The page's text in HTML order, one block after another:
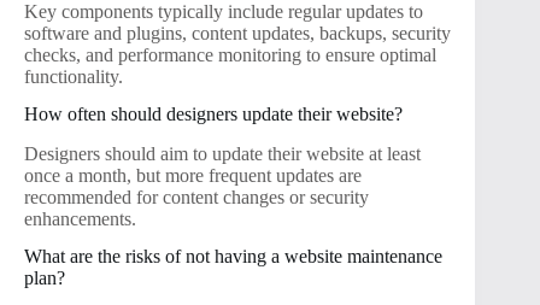
Key components typically include regular updates to
software and plugins, content updates, backups, security
checks, and performance monitoring to ensure optimal
functionality.
How often should designers update their website?
Designers should aim to update their website at least
once a month, but more frequent updates are
recommended for content changes or security
enhancements.
What are the risks of not having a website maintenance
plan?